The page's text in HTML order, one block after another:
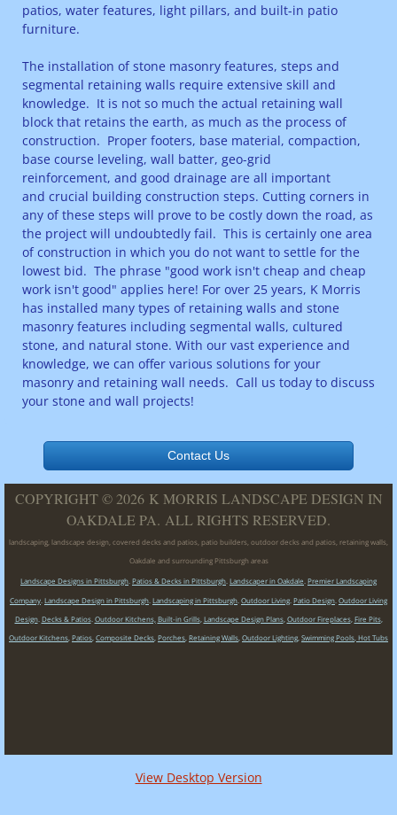
patios, water features, light pillars, and built-in patio
furniture.
The installation of stone masonry features, steps and
segmental retaining walls require extensive skill and
knowledge. It is not so much the actual retaining wall
block that retains the earth, as much as the process of
construction. Proper footers, base material, compaction,
base course leveling, wall batter, geo-grid
reinforcement, and good drainage are all important
and crucial building construction steps. Cutting corners in
any of these steps will prove to be costly down the road, as
the project will undoubtedly fail. This is certainly one area
of construction in which you do not want to settle for the
lowest bid. The phrase "good work isn't cheap and cheap
work isn't good" applies here! For over 25 years, K Morris
has installed many types of retaining walls and stone
masonry features including segmental walls, cultured
stone, and natural stone. With our vast experience and
knowledge, we can offer various solutions for your
masonry and retaining wall needs. Call us today to discuss
your stone and wall projects!
Contact Us
COPYRIGHT © 2026 K MORRIS LANDSCAPE DESIGN IN
OAKDALE PA. ALL RIGHTS RESERVED.
landscaping, landscape design, covered decks and patios, patio builders, outdoor decks and patios, retaining walls,
Oakdale and surrounding Pittsburgh areas
Landscape Designs in Pittsburgh.Patios & Decks in Pittsburgh.Landscaper in Oakdale.Premier Landscaping
Company.Landscape Design in Pittsburgh.Landscaping in Pittsburgh.Outdoor Living.Patio Design.Outdoor Living
Design.Decks & Patios.Outdoor Kitchens, Built-in Grills,Landscape Design Plans,Outdoor Fireplaces,Fire Pits,
Outdoor Kitchens,Patios,Composite Decks,Porches,Retaining Walls,Outdoor Lighting,Swimming Pools,Hot Tubs
View Desktop Version